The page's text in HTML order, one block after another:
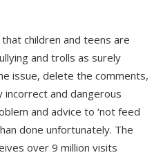
children and teens are
and trolls as surely
issue, delete the comments,
incorrect and dangerous
and advice to ‘not feed
done unfortunately. The
over 9 million visits